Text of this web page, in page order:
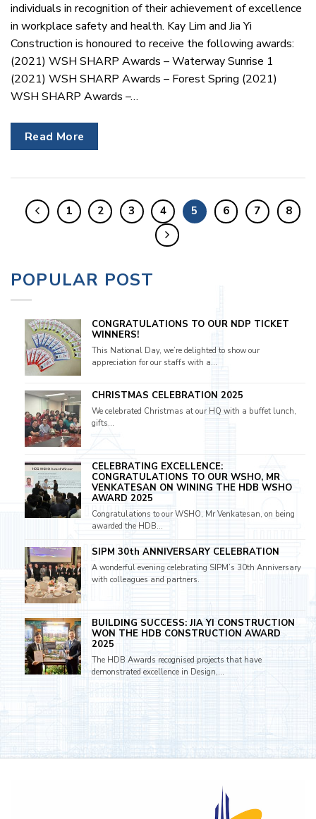
individuals in recognition of their achievement of excellence
in workplace safety and health. Kay Lim and Jia Yi
Construction is honoured to receive the following awards:
(2021) WSH SHARP Awards – Waterway Sunrise 1
(2021) WSH SHARP Awards – Forest Spring (2021)
WSH SHARP Awards –…
Read More
1 2 3 4 5 6 7 8
POPULAR POST
CONGRATULATIONS TO OUR NDP TICKET
WINNERS!
This National Day, we’re delighted to show our
appreciation for our staffs with a...
CHRISTMAS CELEBRATION 2025
We celebrated Christmas at our HQ with a buffet lunch,
gifts...
CELEBRATING EXCELLENCE:
CONGRATULATIONS TO OUR WSHO, MR
VENKATESAN ON WINING THE HDB WSHO
AWARD 2025
Congratulations to our WSHO, Mr Venkatesan, on being
awarded the HDB...
SIPM 30th ANNIVERSARY CELEBRATION
A wonderful evening celebrating SIPM’s 30th Anniversary
with colleagues and partners.
BUILDING SUCCESS: JIA YI CONSTRUCTION
WON THE HDB CONSTRUCTION AWARD
2025
The HDB Awards recognised projects that have
demonstrated excellence in Design,...